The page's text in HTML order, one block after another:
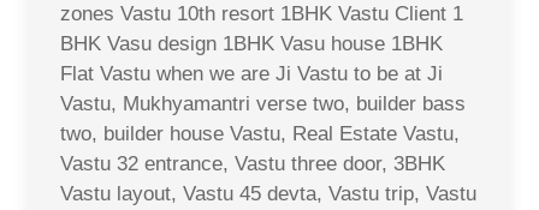
zones Vastu 10th resort 1BHK Vastu Client 1
BHK Vasu design 1BHK Vasu house 1BHK
Flat Vastu when we are Ji Vastu to be at Ji
Vastu, Mukhyamantri verse two, builder bass
two, builder house Vastu, Real Estate Vastu,
Vastu 32 entrance, Vastu three door, 3BHK
Vastu layout, Vastu 45 devta, Vastu trip, Vastu